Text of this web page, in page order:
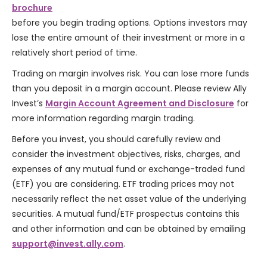
brochure
before you begin trading options. Options investors may
lose the entire amount of their investment or more in a
relatively short period of time.
Trading on margin involves risk. You can lose more funds
than you deposit in a margin account. Please review Ally
Invest’s Margin Account Agreement and Disclosure for
more information regarding margin trading.
Before you invest, you should carefully review and
consider the investment objectives, risks, charges, and
expenses of any mutual fund or exchange-traded fund
(ETF) you are considering. ETF trading prices may not
necessarily reflect the net asset value of the underlying
securities. A mutual fund/ETF prospectus contains this
and other information and can be obtained by emailing
support@invest.ally.com.